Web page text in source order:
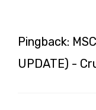
Pingback:
UPDATE) -